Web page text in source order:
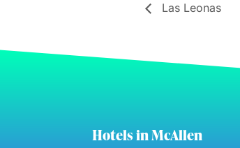
Las Leonas
Hotels in McAllen